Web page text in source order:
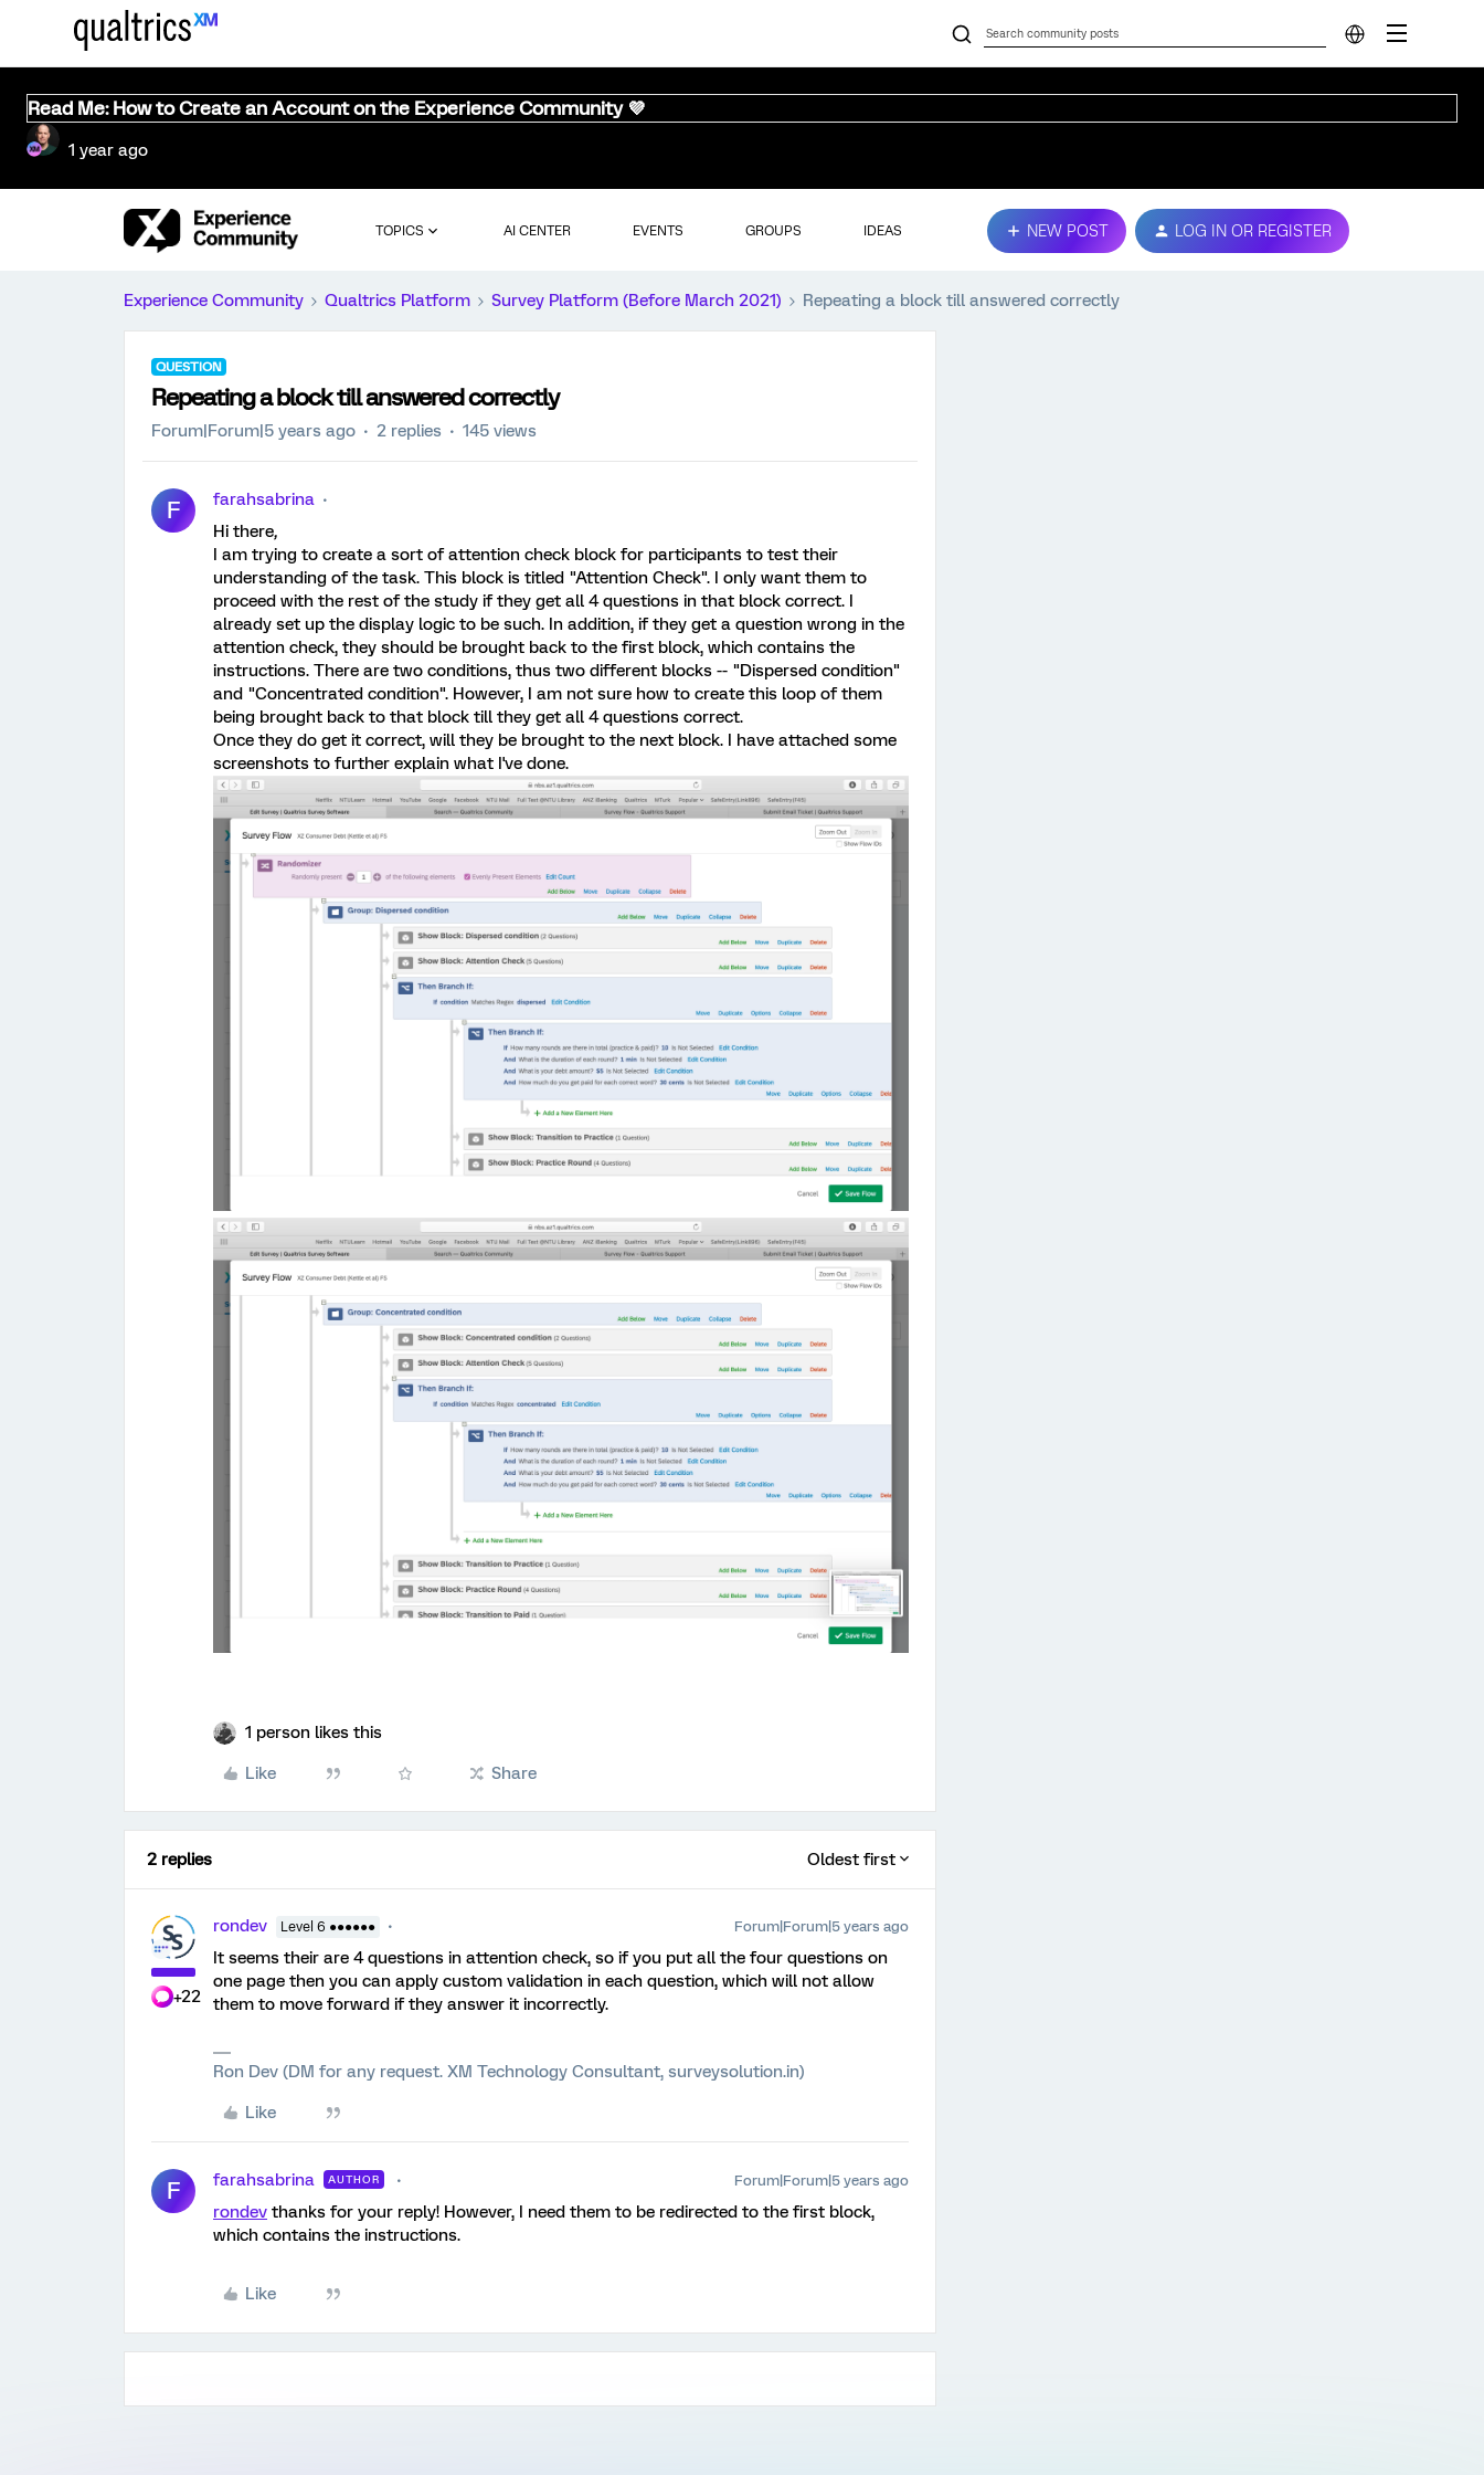
Read Me: How to Create an Account on the Experience Community 💜
1 year ago
TOPICS AI CENTER EVENTS GROUPS IDEAS NEW POST LOG IN OR REGISTER
Experience Community Qualtrics Platform Survey Platform (Before March 2021) Repeating a block till answered correctly
QUESTION
Repeating a block till answered correctly
Forum|Forum|5 years ago 2 replies 145 views
F
farahsabrina
Hi there,
I am trying to create a sort of attention check block for participants to test their
understanding of the task. This block is titled "Attention Check". I only want them to
proceed with the rest of the study if they get all 4 questions in that block correct. I
already set up the display logic to be such. In addition, if they get a question wrong in the
attention check, they should be brought back to the first block, which contains the
instructions. There are two conditions, thus two different blocks -- "Dispersed condition"
and "Concentrated condition". However, I am not sure how to create this loop of them
being brought back to that block till they get all 4 questions correct.
Once they do get it correct, will they be brought to the next block. I have attached some
screenshots to further explain what I've done.
1 person likes this
Like Share
2 replies Oldest first
+22
rondev Level 6 ●●●●●● Forum|Forum|5 years ago
It seems their are 4 questions in attention check, so if you put all the four questions on
one page then you can apply custom validation in each question, which will not allow
them to move forward if they answer it incorrectly.
Ron Dev (DM for any request. XM Technology Consultant, surveysolution.in)
Like
F farahsabrina AUTHOR Forum|Forum|5 years ago
rondev thanks for your reply! However, I need them to be redirected to the first block,
which contains the instructions.
Like